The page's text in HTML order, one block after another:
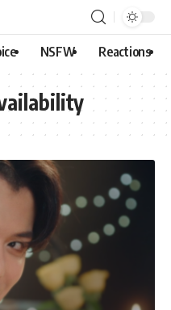
NSFW Reactions